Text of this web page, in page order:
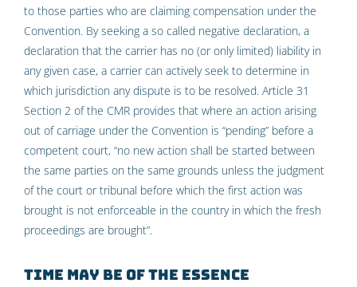
to those parties who are claiming compensation under the
Convention. By seeking a so called negative declaration, a
declaration that the carrier has no (or only limited) liability in
any given case, a carrier can actively seek to determine in
which jurisdiction any dispute is to be resolved. Article 31
Section 2 of the CMR provides that where an action arising
out of carriage under the Convention is “pending” before a
competent court, “no new action shall be started between
the same parties on the same grounds unless the judgment
of the court or tribunal before which the first action was
brought is not enforceable in the country in which the fresh
proceedings are brought”.
Time may be of the essence